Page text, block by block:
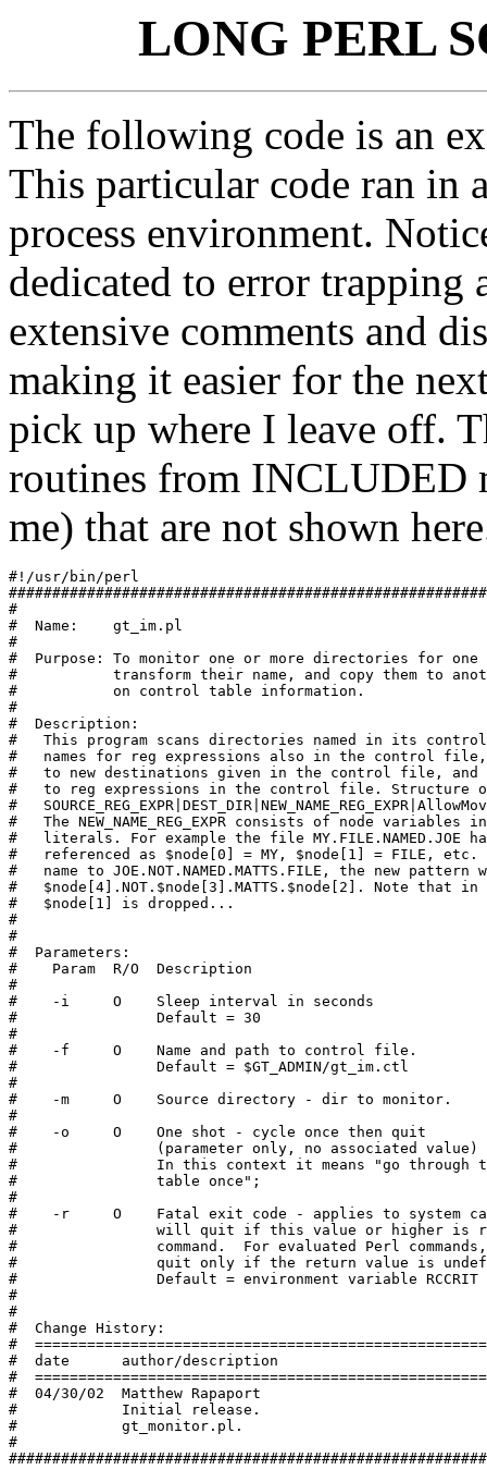
LONG PERL
The following code is an
This particular code ran in
process environment.
dedicated to error trapping
extensive comments and
making it easier for the
pick up where I leave off.
routines from INCLUDED
me) that are not shown
#!/usr/bin/perl
#
#  Name:    gt_im.pl
#
#  Purpose: To monitor one or more directories for
#           transform their name, and copy them to
#           on control table information.
#
#  Description:
#   This program scans directories named in its
#   names for reg expressions also in the control
#   to new destinations given in the control file, and
#   to reg expressions in the control file.
#
#   The NEW_NAME_REG_EXPR consists of node variables
#   literals. For example the file MY.FILE.NAMED.JOE
#   referenced as $node[0] = MY, $node[1] = FILE, etc.
#   name to JOE.NOT.NAMED.MATTS.FILE, the new
#   $node[4].NOT.$node[3].MATTS.$node[2]. Note that
#   $node[1] is dropped...
#
#
#  Parameters:
#    Param  R/O  Description
#
#    -i     O    Sleep interval in seconds
#                Default = 30
#
#    -f     O    Name and path to control file.
#                Default = $GT_ADMIN/gt_im.ctl
#
#    -m     O    Source directory - dir to monitor.
#
#    -o     O    One shot - cycle once then quit
#                (parameter only, no associated value)
#                In this context it means "go through
#                table once";
#
#    -r     O    Fatal exit code - applies to system
#                will quit if this value or higher is
#                command.  For evaluated Perl
#                quit only if the return value is
#                Default = environment variable RCCRIT
#
#
#  Change History:
#
#  date      author/description
#
#  04/30/02  Matthew Rapaport
#            Initial release.
#            gt_monitor.pl.
#